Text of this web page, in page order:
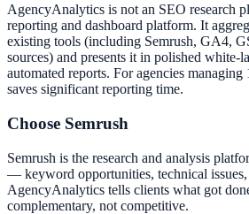
AgencyAnalytics is not an SEO research
reporting and dashboard platform. It
existing tools (including Semrush, GA4,
sources) and presents it in polished white-
automated reports. For agencies
saves significant reporting time.
Choose Semrush
Semrush is the research and analysis
— keyword opportunities, technical issues,
AgencyAnalytics tells clients what got
complementary, not competitive.